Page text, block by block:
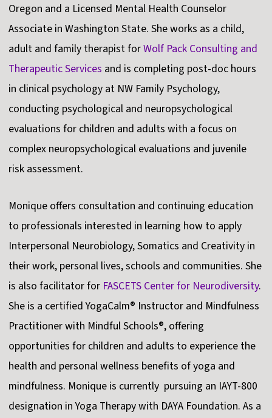
Oregon and a Licensed Mental Health Counselor
Associate in Washington State. She works as a child,
adult and family therapist forWolf Pack Consulting and
Therapeutic Services and is completing post-doc hours
in clinical psychology at NW Family Psychology,
conducting psychological and neuropsychological
evaluations for children and adults with a focus on
complex neuropsychological evaluations and juvenile
risk assessment.
Monique offers consultation and continuing education
to professionals interested in learning how to apply
Interpersonal Neurobiology, Somatics and Creativity in
their work, personal lives, schools and communities. She
is also facilitator for FASCETS Center for Neurodiversity.
She is a certified YogaCalm® Instructor and Mindfulness
Practitioner with Mindful Schools®, offering
opportunities for children and adults to experience the
health and personal wellness benefits of yoga and
mindfulness. Monique is currently pursuing an IAYT-800
designation in Yoga Therapy with DAYA Foundation. As a